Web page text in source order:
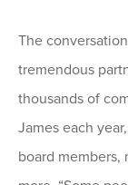
The
tremendous
thousands of
James each
board members,